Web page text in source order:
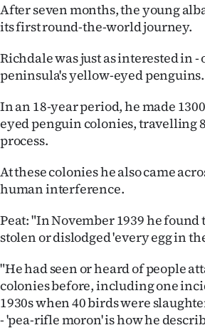
After seven months, the young
its first round-the-world journey.
Richdale was just as interested in -
peninsula's yellow-eyed penguins.
In an 18-year period, he made
eyed penguin colonies, travelling
process.
At these colonies he also came
human interference.
Peat: "In November 1939 he
stolen or dislodged 'every egg in
"He had seen or heard of people
colonies before, including one
1930s when 40 birds were
- 'pea-rifle moron' is how he